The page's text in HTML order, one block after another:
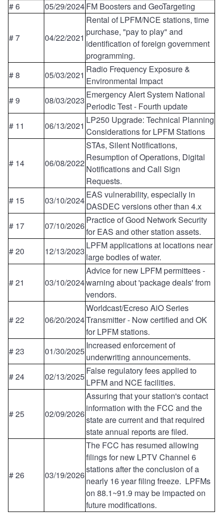
# 6
05/29/2024FM Boosters and GeoTargeting
# 7 04/22/2021
Rental of LPFM/NCE stations, time
purchase, "pay to play" and
identification of foreign government
programming.
# 8
05/03/2021
Radio Frequency Exposure &
Environmental Impact
# 9
08/03/2023
Emergency Alert System National
Periodic Test - Fourth update
# 11
06/13/2021
LP250 Upgrade: Technical Planning
Considerations for LPFM Stations
# 14 06/08/2022
STAs, Silent Notifications,
Resumption of Operations, Digital
Notifications and Call Sign
Requests.
# 15
03/10/2024
EAS vulnerability, especially in
DASDEC versions other than 4.x
# 17
07/10/2026
Practice of Good Network Security
for EAS and other station assets.
# 20
12/13/2023
LPFM applications at locations near
large bodies of water.
# 21 03/10/2024
Advice for new LPFM permittees -
warning about 'package deals' from
vendors.
# 22 06/20/2024
Worldcast/Ecreso AiO Series
Transmitter - Now certified and OK
for LPFM stations.
# 23
01/30/2025
Increased enforcement of
underwriting announcements.
# 24
02/13/2025
False regulatory fees applied to
LPFM and NCE facilities.
# 25 02/09/2026
Assuring that your station's contact
information with the FCC and the
state are current and that required
state annual reports are filed.
# 26 03/19/2026
The FCC has resumed allowing
filings for new LPTV Channel 6
stations after the conclusion of a
nearly 16 year filing freeze. LPFMs
on 88.1~91.9 may be impacted on
future modifications.